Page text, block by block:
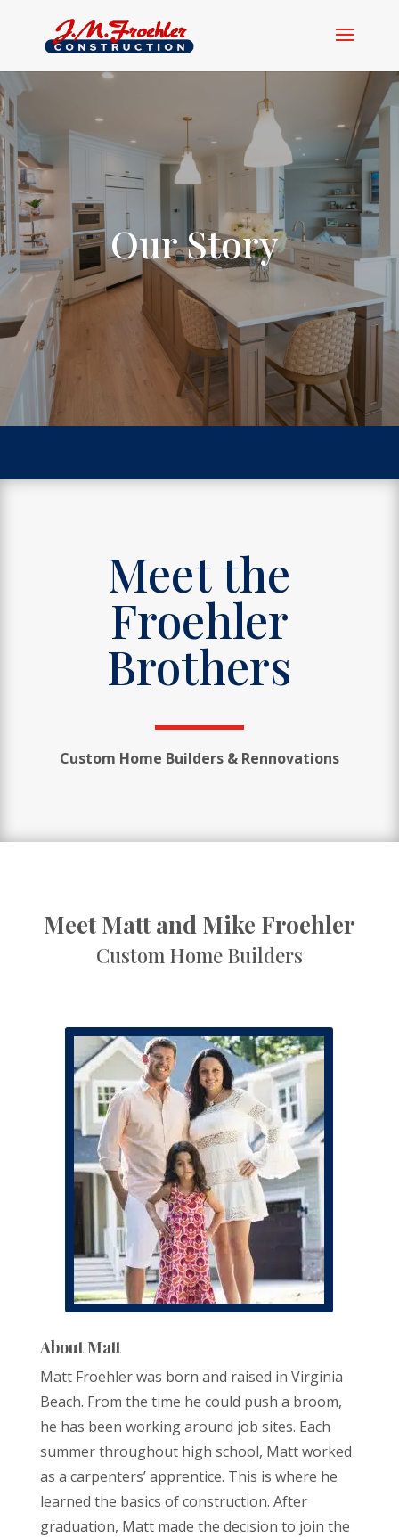
Our Story
Meet the
Froehler
Brothers
Custom Home Builders & Rennovations
Meet Matt and Mike Froehler
Custom Home Builders
About Matt
Matt Froehler was born and raised in Virginia
Beach. From the time he could push a broom,
he has been working around job sites. Each
summer throughout high school, Matt worked
as a carpenters’ apprentice. This is where he
learned the basics of construction. After
graduation, Matt made the decision to join the